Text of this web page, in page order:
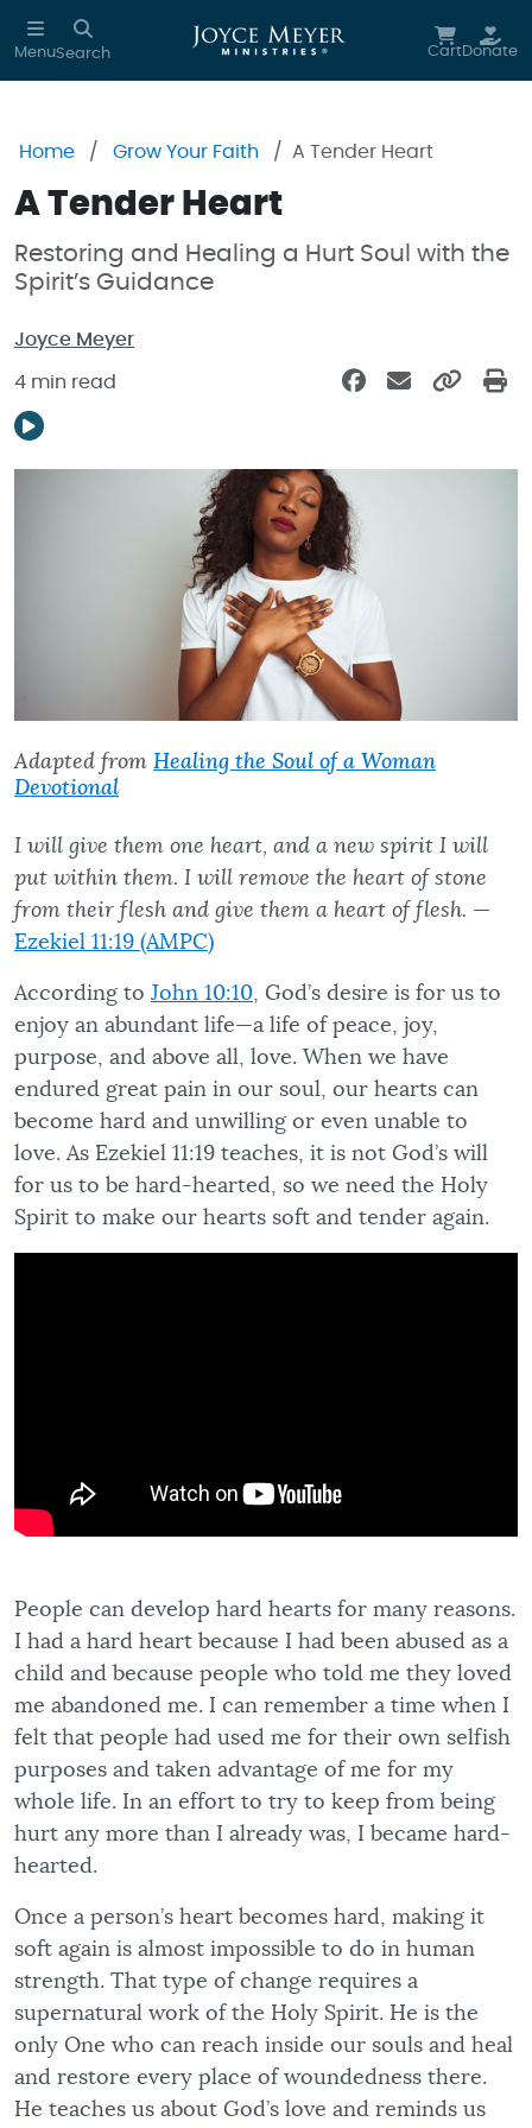
Skip to main content
MenuSearch CartDonate
Home Grow Your Faith A Tender Heart
A Tender Heart
Restoring and Healing a Hurt Soul with the
Spirit’s Guidance
Joyce Meyer
4 min read
Adapted from Healing the Soul of a Woman
Devotional
I will give them one heart, and a new spirit I will
put within them. I will remove the heart of stone
from their flesh and give them a heart of flesh. —
Ezekiel 11:19 (AMPC)
According to John 10:10, God’s desire is for us to
enjoy an abundant life—a life of peace, joy,
purpose, and above all, love. When we have
endured great pain in our soul, our hearts can
become hard and unwilling or even unable to
love. As Ezekiel 11:19 teaches, it is not God’s will
for us to be hard-hearted, so we need the Holy
Spirit to make our hearts soft and tender again.
People can develop hard hearts for many reasons.
I had a hard heart because I had been abused as a
child and because people who told me they loved
me abandoned me. I can remember a time when I
felt that people had used me for their own selfish
purposes and taken advantage of me for my
whole life. In an effort to try to keep from being
hurt any more than I already was, I became hard-
hearted.
Once a person’s heart becomes hard, making it
soft again is almost impossible to do in human
strength. That type of change requires a
supernatural work of the Holy Spirit. He is the
only One who can reach inside our souls and heal
and restore every place of woundedness there.
He teaches us about God’s love and reminds us